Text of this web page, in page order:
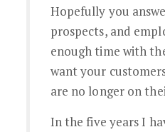
Hopefully you
prospects, and
enough time with
want your
are no longer on
In the five years I